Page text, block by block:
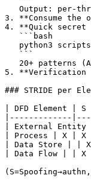
Output: per-
3. **Consume
4. **Quick secret
   ```bash
python3
   ```
20+ patterns
5. **Verification
### STRIDE per
| DFD Element
|-------------
| External
| Process | X |
| Data Store | |
| Data Flow | |